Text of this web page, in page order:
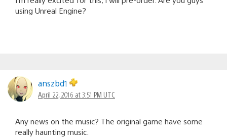
using Unreal Engine?
anszbd1
April 22, 2016 at 3:51 PM UTC
Any news on the music? The original game have some
really haunting music.